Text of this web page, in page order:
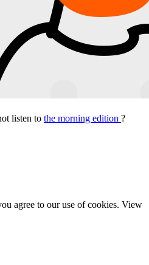
listen to the morning edition ?
agree to our use of cookies. View